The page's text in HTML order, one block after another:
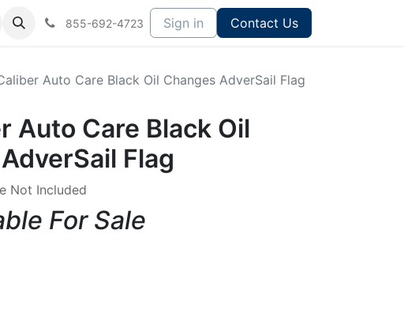
855-692-4723 Sign in Contact Us
Auto Care Black Oil Changes AdverSail Flag
Auto Care Black Oil
Flag
Not Included
For Sale